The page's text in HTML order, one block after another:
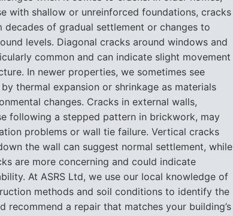
with shallow or unreinforced foundations, cracks
decades of gradual settlement or changes to
levels. Diagonal cracks around windows and
common and can indicate slight movement
In newer properties, we sometimes see
thermal expansion or shrinkage as materials
changes. Cracks in external walls,
following a stepped pattern in brickwork, may
problems or wall tie failure. Vertical cracks
the wall can suggest normal settlement, while
are more concerning and could indicate
At ASRS Ltd, we use our local knowledge of
methods and soil conditions to identify the
recommend a repair that matches your building’s